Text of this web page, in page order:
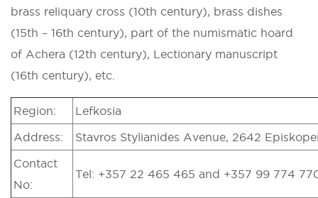
brass reliquary cross (10th century), brass dishes
(15th – 16th century), part of the numismatic hoard
of Achera (12th century), Lectionary manuscript
(16th century), etc.
Region: Lefkosia
Address: Stavros Stylianides Avenue, 2642
Contact
No:
Tel: +357 22 465 465 and +357 99 774